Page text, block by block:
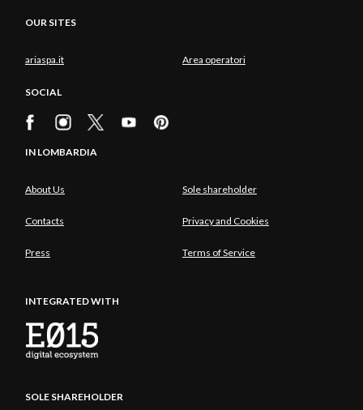
OUR SITES
ariaspa.it Area operatori
SOCIAL
IN LOMBARDIA
About Us Sole shareholder
Contacts Privacy and Cookies
Press Terms of Service
INTEGRATED WITH
SOLE SHAREHOLDER